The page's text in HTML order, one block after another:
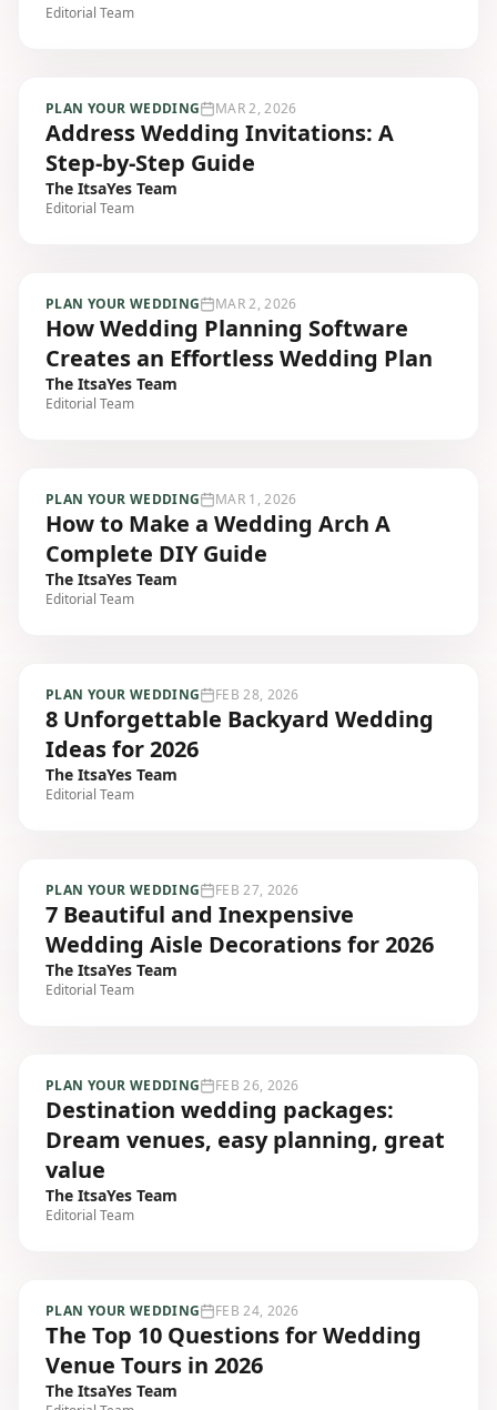
Editorial Team
PLAN YOUR WEDDING MAR 2, 2026
Address Wedding Invitations: A
Step-by-Step Guide
The ItsaYes Team
Editorial Team
PLAN YOUR WEDDING MAR 2, 2026
How Wedding Planning Software
Creates an Effortless Wedding Plan
The ItsaYes Team
Editorial Team
PLAN YOUR WEDDING MAR 1, 2026
How to Make a Wedding Arch A
Complete DIY Guide
The ItsaYes Team
Editorial Team
PLAN YOUR WEDDING FEB 28, 2026
8 Unforgettable Backyard Wedding
Ideas for 2026
The ItsaYes Team
Editorial Team
PLAN YOUR WEDDING FEB 27, 2026
7 Beautiful and Inexpensive
Wedding Aisle Decorations for 2026
The ItsaYes Team
Editorial Team
PLAN YOUR WEDDING FEB 26, 2026
Destination wedding packages:
Dream venues, easy planning, great
value
The ItsaYes Team
Editorial Team
PLAN YOUR WEDDING FEB 24, 2026
The Top 10 Questions for Wedding
Venue Tours in 2026
The ItsaYes Team